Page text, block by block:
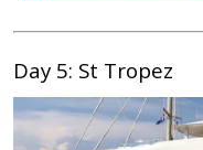
Day 5: St Tropez